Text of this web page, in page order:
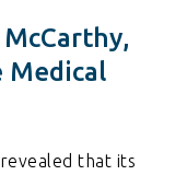
McCarthy,
Medical
that its